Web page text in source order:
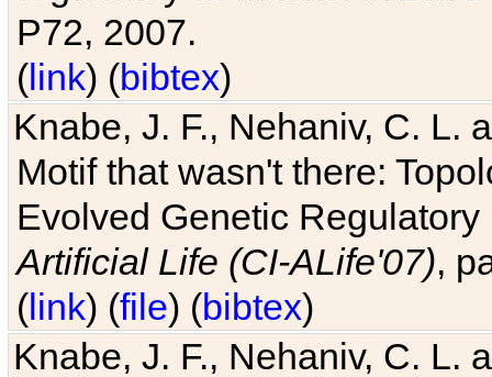
P72, 2007.
(link) (bibtex)
Knabe, J. F., Nehaniv, C. L.
Motif that wasn't there:
Evolved Genetic
Artificial Life (CI-ALife'07),
(link) (file) (bibtex)
Knabe, J. F., Nehaniv, C. L.